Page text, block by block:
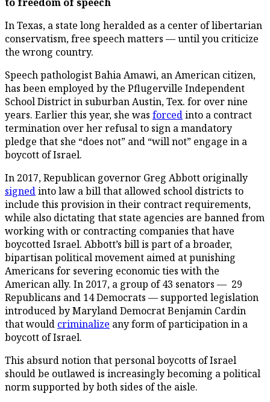
In Texas, a state long heralded as a center of libertarian
conservatism, free speech matters –– until you criticize
the wrong country.
Speech pathologist Bahia Amawi, an American citizen,
has been employed by the Pflugerville Independent
School District in suburban Austin, Tex. for over nine
years. Earlier this year, she was forcedinto a contract
termination over her refusal to sign a mandatory
pledge that she “does not” and “will not” engage in a
boycott of Israel.
In 2017, Republican governor Greg Abbott originally
signedinto law a bill that allowed school districts to
include this provision in their contract requirements,
while also dictating that state agencies are banned from
working with or contracting companies that have
boycotted Israel. Abbott’s bill is part of a broader,
bipartisan political movement aimed at punishing
Americans for severing economic ties with the
American ally. In 2017, a group of 43 senators — 29
Republicans and 14 Democrats — supported legislation
introduced by Maryland Democrat Benjamin Cardin
that would criminalize any form of participation in a
boycott of Israel.
This absurd notion that personal boycotts of Israel
should be outlawed is increasingly becoming a political
norm supported by both sides of the aisle.